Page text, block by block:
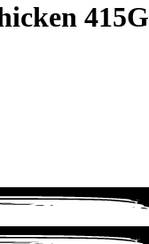
415G